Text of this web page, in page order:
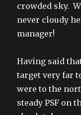
crowded sky.
never cloudy
manager!
Having said
target very far
were to the
steady PSF on